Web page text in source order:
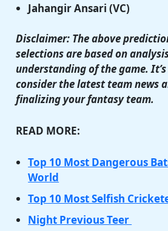
Jahangir Ansari (VC)
Disclaimer: The above
selections are based on
understanding of the game.
consider the latest team news
finalizing your fantasy team.
READ MORE:
Top 10 Most Dangerous
World
Top 10 Most Selfish
Night Previous Teer